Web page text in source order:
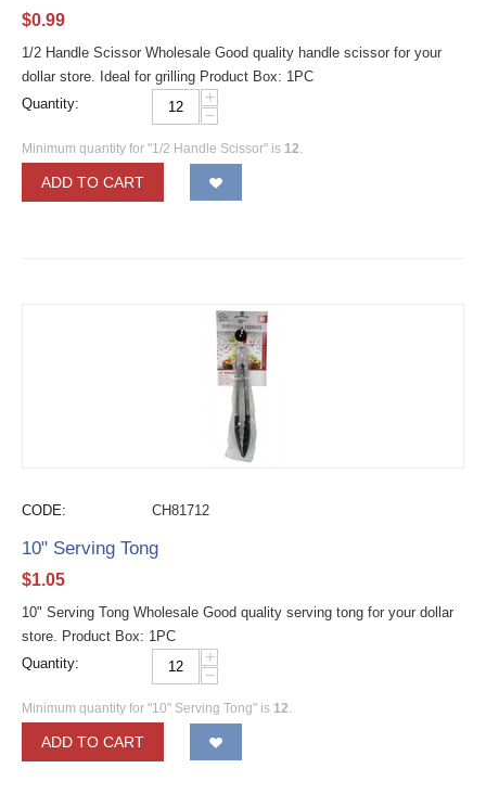
$0.99
1/2 Handle Scissor Wholesale Good quality handle scissor for your
dollar store. Ideal for grilling Product Box: 1PC
Quantity:
+
−
Minimum quantity for "1/2 Handle Scissor" is 12.
ADD TO CART
CODE: CH81712
10" Serving Tong
$1.05
10" Serving Tong Wholesale Good quality serving tong for your dollar
store. Product Box: 1PC
Quantity:
+
−
Minimum quantity for "10" Serving Tong" is 12.
ADD TO CART